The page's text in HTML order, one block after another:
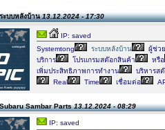
ะบบหลังบ้าน13.12.2024 - 17:30
IP: saved
Systemtong
ระบบหลังบ้าน ผู้ช่ว
บริการ
โปรแกรมสต๊อกสินค้า หรือ
เพิ่มประสิทธิภาพการทำงาน
บริหารส
Real
Time เชื่อมต่อ
Sambar Parts13.12.2024 - 08:29
IP: saved